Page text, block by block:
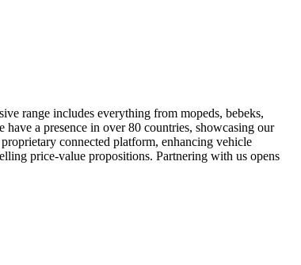
range includes everything from mopeds, bebeks,
a presence in over 80 countries, showcasing our
connected platform, enhancing vehicle
price-value propositions. Partnering with us opens